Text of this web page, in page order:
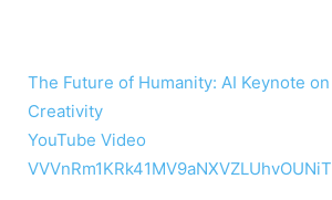
The Future of Humanity: AI Keynote
Creativity
YouTube Video